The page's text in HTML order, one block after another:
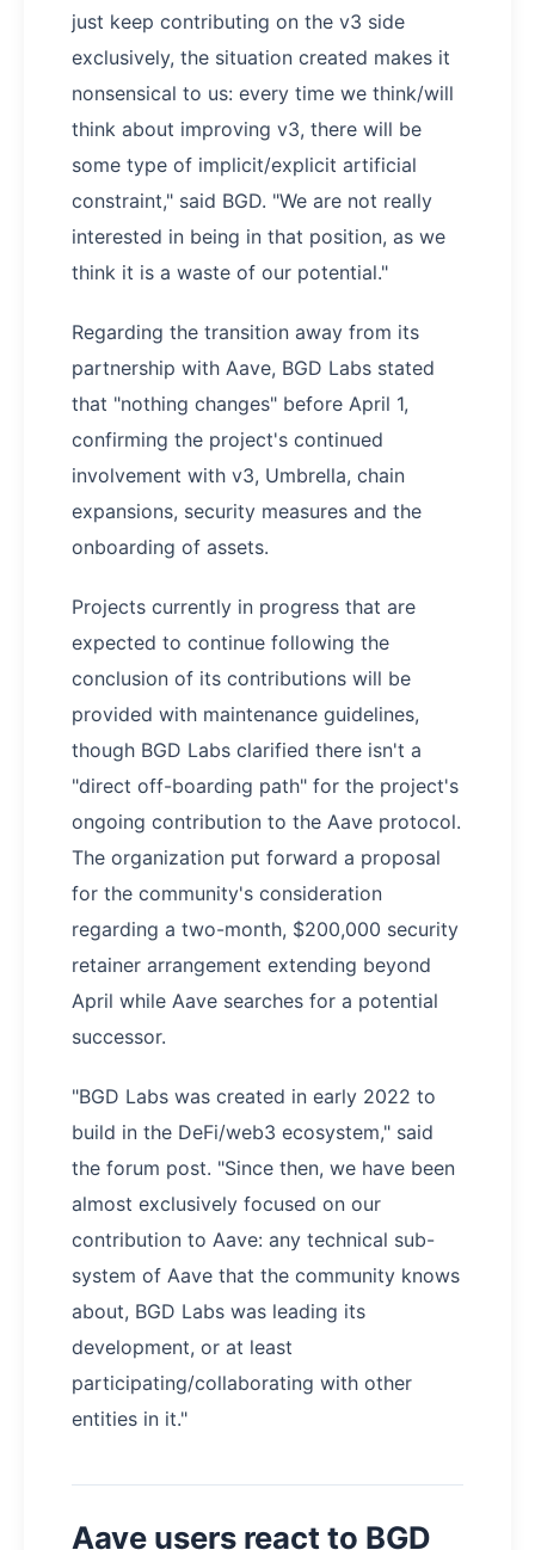
just keep contributing on the v3 side
exclusively, the situation created makes it
nonsensical to us: every time we think/will
think about improving v3, there will be
some type of implicit/explicit artificial
constraint," said BGD. "We are not really
interested in being in that position, as we
think it is a waste of our potential."
Regarding the transition away from its
partnership with Aave, BGD Labs stated
that "nothing changes" before April 1,
confirming the project's continued
involvement with v3, Umbrella, chain
expansions, security measures and the
onboarding of assets.
Projects currently in progress that are
expected to continue following the
conclusion of its contributions will be
provided with maintenance guidelines,
though BGD Labs clarified there isn't a
"direct off-boarding path" for the project's
ongoing contribution to the Aave protocol.
The organization put forward a proposal
for the community's consideration
regarding a two-month, $200,000 security
retainer arrangement extending beyond
April while Aave searches for a potential
successor.
"BGD Labs was created in early 2022 to
build in the DeFi/web3 ecosystem," said
the forum post. "Since then, we have been
almost exclusively focused on our
contribution to Aave: any technical sub-
system of Aave that the community knows
about, BGD Labs was leading its
development, or at least
participating/collaborating with other
entities in it."
Aave users react to BGD